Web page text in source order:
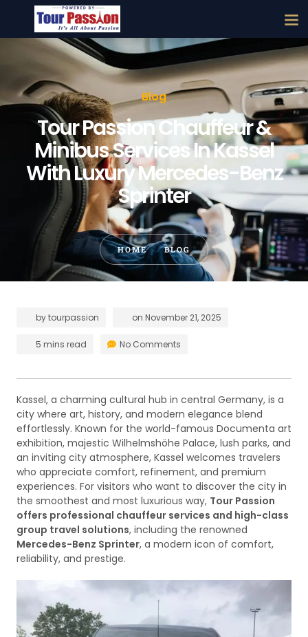
Blog
Tour Passion Chauffeur &
Minibus Services In Kassel
With Luxury Mercedes-Benz
Sprinter
HOME BLOG
bytourpassion on November 21, 2025
5 mins read No Comments
Kassel, a charming cultural hub in central Germany, is a
city where art, history, and modern elegance blend
effortlessly. Known for the world-famous Documenta art
exhibition, majestic Wilhelmshöhe Palace, lush parks, and
an inviting city atmosphere, Kassel welcomes travelers
who appreciate comfort, refinement, and premium
experiences. For visitors who want to discover the city in
the smoothest and most luxurious way, Tour Passion
offers professional chauffeur services and high-class
group travel solutions, including the renowned
Mercedes-Benz Sprinter, a modern icon of comfort,
reliability, and prestige.